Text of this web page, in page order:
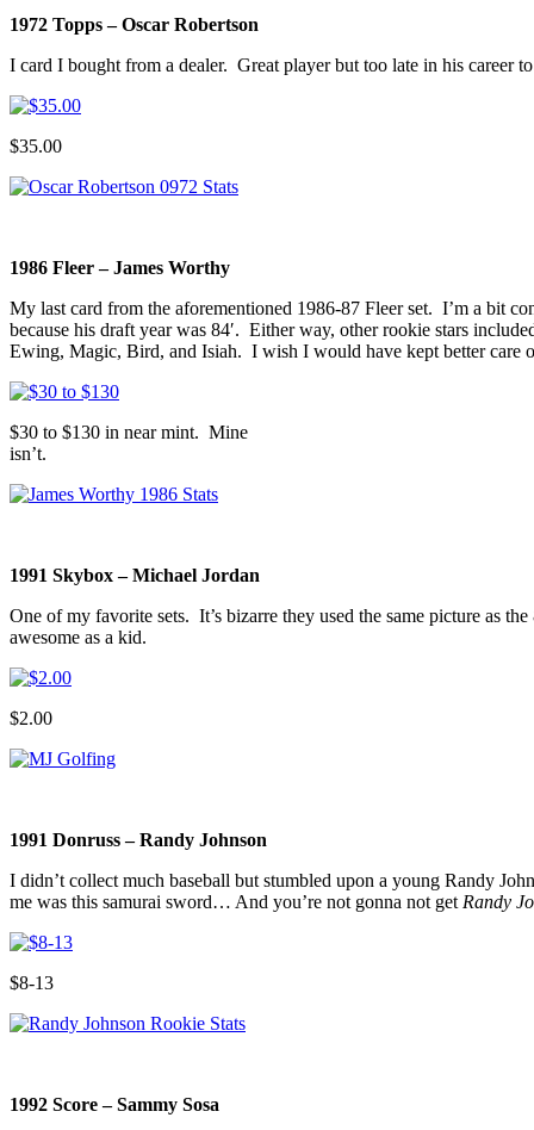
1972 Topps – Oscar Robertson
I card I bought from a dealer. Great player but too late in his career
$35.00
1986 Fleer – James Worthy
My last card from the aforementioned 1986-87 Fleer set. I’m a bit
because his draft year was 84′. Either way, other rookie stars
Ewing, Magic, Bird, and Isiah. I wish I would have kept better care
$30 to $130 in near mint. Mine
isn’t.
1991 Skybox – Michael Jordan
One of my favorite sets. It’s bizarre they used the same picture as
awesome as a kid.
$2.00
1991 Donruss – Randy Johnson
I didn’t collect much baseball but stumbled upon a young Randy
me was this samurai sword… And you’re not gonna not get Randy
$8-13
1992 Score – Sammy Sosa